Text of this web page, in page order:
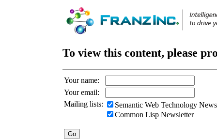
To view this content, please
Your name:
Your email:
Mailing lists:
Semantic Web Technology
Common Lisp Newsletter